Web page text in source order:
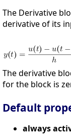
The Derivative
derivative of its
The derivative
for the block is
Default
always